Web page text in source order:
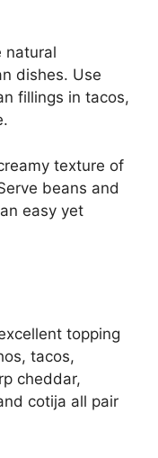
natural
dishes. Use
fillings in tacos,
texture of
beans and
easy yet
topping
tacos,
cheddar,
cotija all pair